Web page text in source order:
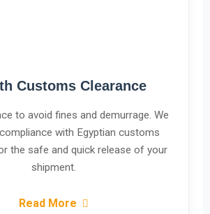
Customs Clearance
to avoid fines and demurrage. We
with Egyptian customs
the safe and quick release of your
shipment.
Read More